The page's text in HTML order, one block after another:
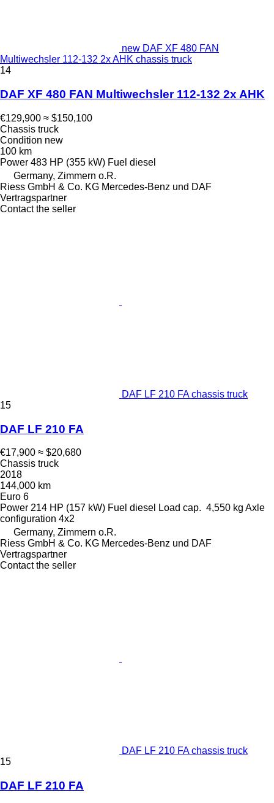
new DAF XF 480 FAN
Multiwechsler 112-132 2x AHK chassis truck
14
DAF XF 480 FAN Multiwechsler 112-132 2x AHK
€129,900 ≈ $150,100
Chassis truck
Condition new
100 km
Power 483 HP (355 kW) Fuel diesel
Germany, Zimmern o.R.
Riess GmbH & Co. KG Mercedes-Benz und DAF
Vertragspartner
Contact the seller
DAF LF 210 FA chassis truck
15
DAF LF 210 FA
€17,900 ≈ $20,680
Chassis truck
2018
144,000 km
Euro 6
Power 214 HP (157 kW) Fuel diesel Load cap. 4,550 kg Axle
configuration 4x2
Germany, Zimmern o.R.
Riess GmbH & Co. KG Mercedes-Benz und DAF
Vertragspartner
Contact the seller
DAF LF 210 FA chassis truck
15
DAF LF 210 FA